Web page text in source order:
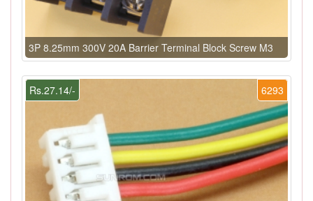
3P 8.25mm 300V 20A Barrier Terminal Block Screw M3
6293
Rs.27.14/-